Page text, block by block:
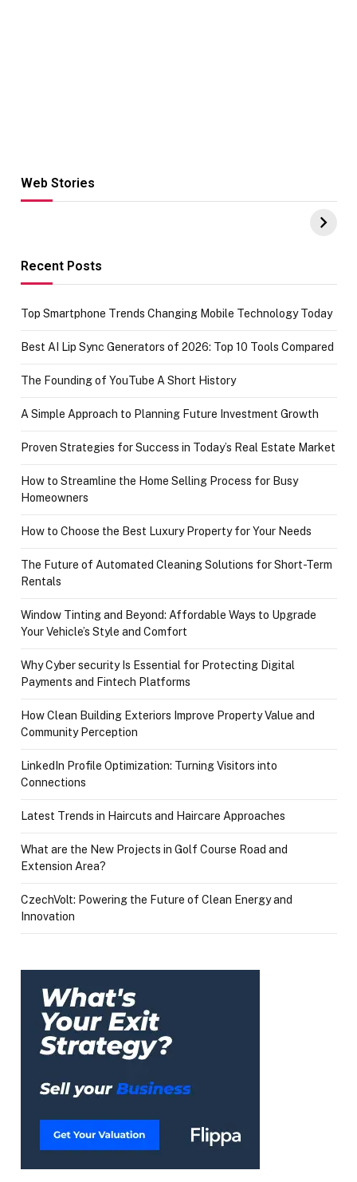
Web Stories
Hacks for Making
UPI Payments on
of IGR
Recent Posts
Top Smartphone Trends Changing Mobile Technology Today
Best AI Lip Sync Generators of 2026: Top 10 Tools Compared
The Founding of YouTube A Short History
A Simple Approach to Planning Future Investment Growth
Proven Strategies for Success in Today’s Real Estate Market
How to Streamline the Home Selling Process for Busy
Homeowners
How to Choose the Best Luxury Property for Your Needs
The Future of Automated Cleaning Solutions for Short-Term
Rentals
Window Tinting and Beyond: Affordable Ways to Upgrade
Your Vehicle’s Style and Comfort
Why Cyber security Is Essential for Protecting Digital
Payments and Fintech Platforms
How Clean Building Exteriors Improve Property Value and
Community Perception
LinkedIn Profile Optimization: Turning Visitors into
Connections
Latest Trends in Haircuts and Haircare Approaches
What are the New Projects in Golf Course Road and
Extension Area?
CzechVolt: Powering the Future of Clean Energy and
Innovation